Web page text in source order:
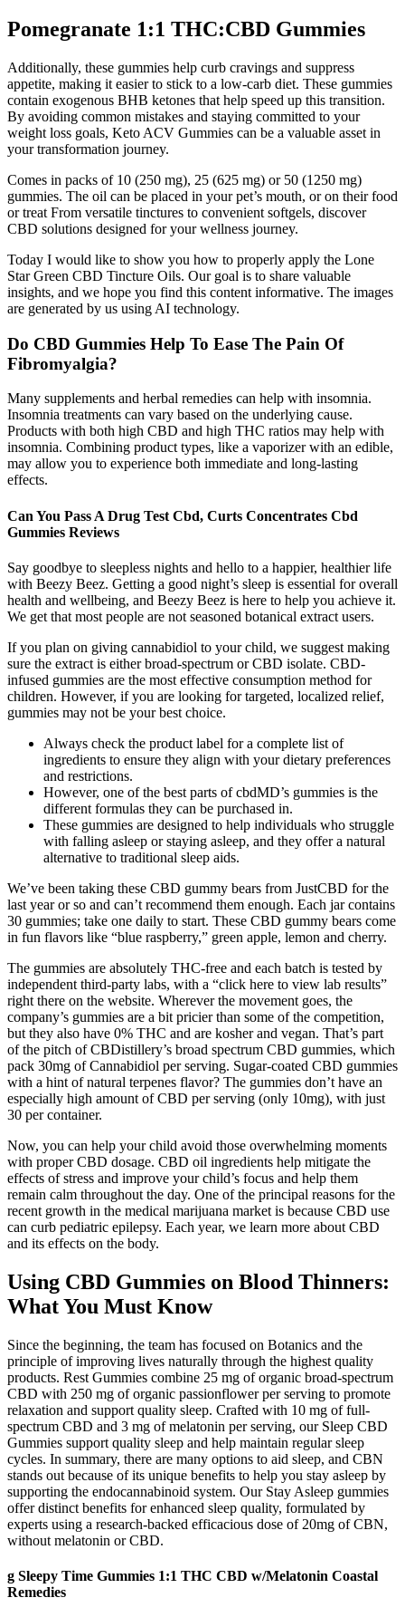
Pomegranate 1:1 THC:CBD Gummies
Additionally, these gummies help curb cravings and suppress
appetite, making it easier to stick to a low-carb diet. These gummies
contain exogenous BHB ketones that help speed up this transition.
By avoiding common mistakes and staying committed to your
weight loss goals, Keto ACV Gummies can be a valuable asset in
your transformation journey.
Comes in packs of 10 (250 mg), 25 (625 mg) or 50 (1250 mg)
gummies. The oil can be placed in your pet’s mouth, or on their food
or treat From versatile tinctures to convenient softgels, discover
CBD solutions designed for your wellness journey.
Today I would like to show you how to properly apply the Lone
Star Green CBD Tincture Oils. Our goal is to share valuable
insights, and we hope you find this content informative. The images
are generated by us using AI technology.
Do CBD Gummies Help To Ease The Pain Of
Fibromyalgia?
Many supplements and herbal remedies can help with insomnia.
Insomnia treatments can vary based on the underlying cause.
Products with both high CBD and high THC ratios may help with
insomnia. Combining product types, like a vaporizer with an edible,
may allow you to experience both immediate and long-lasting
effects.
Can You Pass A Drug Test Cbd, Curts Concentrates Cbd
Gummies Reviews
Say goodbye to sleepless nights and hello to a happier, healthier life
with Beezy Beez. Getting a good night’s sleep is essential for overall
health and wellbeing, and Beezy Beez is here to help you achieve it.
We get that most people are not seasoned botanical extract users.
If you plan on giving cannabidiol to your child, we suggest making
sure the extract is either broad-spectrum or CBD isolate. CBD-
infused gummies are the most effective consumption method for
children. However, if you are looking for targeted, localized relief,
gummies may not be your best choice.
Always check the product label for a complete list of
ingredients to ensure they align with your dietary preferences
and restrictions.
However, one of the best parts of cbdMD’s gummies is the
different formulas they can be purchased in.
These gummies are designed to help individuals who struggle
with falling asleep or staying asleep, and they offer a natural
alternative to traditional sleep aids.
We’ve been taking these CBD gummy bears from JustCBD for the
last year or so and can’t recommend them enough. Each jar contains
30 gummies; take one daily to start. These CBD gummy bears come
in fun flavors like “blue raspberry,” green apple, lemon and cherry.
The gummies are absolutely THC-free and each batch is tested by
independent third-party labs, with a “click here to view lab results”
right there on the website. Wherever the movement goes, the
company’s gummies are a bit pricier than some of the competition,
but they also have 0% THC and are kosher and vegan. That’s part
of the pitch of CBDistillery’s broad spectrum CBD gummies, which
pack 30mg of Cannabidiol per serving. Sugar-coated CBD gummies
with a hint of natural terpenes flavor? The gummies don’t have an
especially high amount of CBD per serving (only 10mg), with just
30 per container.
Now, you can help your child avoid those overwhelming moments
with proper CBD dosage. CBD oil ingredients help mitigate the
effects of stress and improve your child’s focus and help them
remain calm throughout the day. One of the principal reasons for the
recent growth in the medical marijuana market is because CBD use
can curb pediatric epilepsy. Each year, we learn more about CBD
and its effects on the body.
Using CBD Gummies on Blood Thinners:
What You Must Know
Since the beginning, the team has focused on Botanics and the
principle of improving lives naturally through the highest quality
products. Rest Gummies combine 25 mg of organic broad-spectrum
CBD with 250 mg of organic passionflower per serving to promote
relaxation and support quality sleep. Crafted with 10 mg of full-
spectrum CBD and 3 mg of melatonin per serving, our Sleep CBD
Gummies support quality sleep and help maintain regular sleep
cycles. In summary, there are many options to aid sleep, and CBN
stands out because of its unique benefits to help you stay asleep by
supporting the endocannabinoid system. Our Stay Asleep gummies
offer distinct benefits for enhanced sleep quality, formulated by
experts using a research-backed efficacious dose of 20mg of CBN,
without melatonin or CBD.
g Sleepy Time Gummies 1:1 THC CBD w/Melatonin Coastal
Remedies